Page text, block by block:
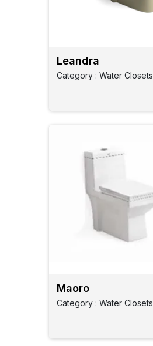
Leandra
Category : Water Closets
Maoro
Category : Water Closets